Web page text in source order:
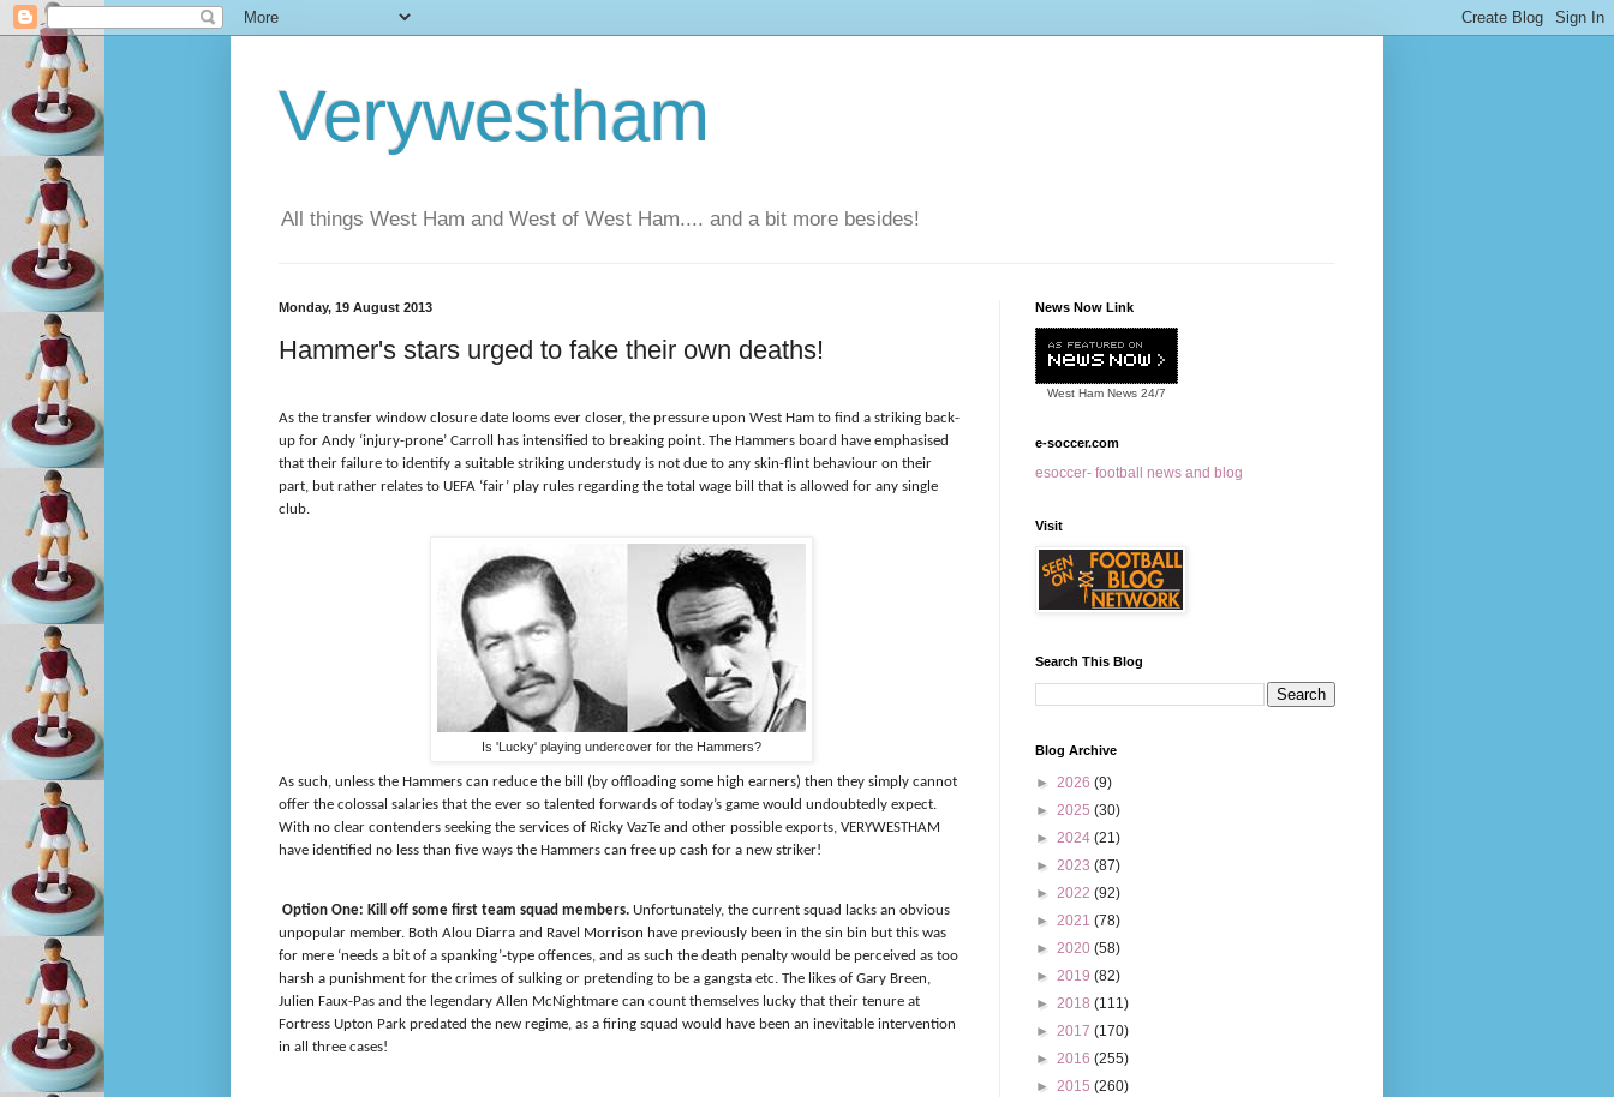
Verywestham
All things West Ham and West of West Ham.... and a bit more besides!
Monday, 19 August 2013
Hammer's stars urged to fake their own deaths!
As the transfer window closure date looms ever closer, the pressure upon West Ham to find a striking back-
up for Andy ‘injury-prone’ Carroll has intensified to breaking point. The Hammers board have emphasised
that their failure to identify a suitable striking understudy is not due to any skin-flint behaviour on their
part, but rather relates to UEFA ‘fair’ play rules regarding the total wage bill that is allowed for any single
club.
Is 'Lucky' playing undercover for the Hammers?
As such, unless the Hammers can reduce the bill (by offloading some high earners) then they simply cannot
offer the colossal salaries that the ever so talented forwards of today’s game would undoubtedly expect.
With no clear contenders seeking the services of Ricky VazTe and other possible exports, VERYWESTHAM
have identified no less than five ways the Hammers can free up cash for a new striker!
Option One: Kill off some first team squad members. Unfortunately, the current squad lacks an obvious
unpopular member. Both Alou Diarra and Ravel Morrison have previously been in the sin bin but this was
for mere ‘needs a bit of a spanking’-type offences, and as such the death penalty would be perceived as too
harsh a punishment for the crimes of sulking or pretending to be a gangsta etc. The likes of Gary Breen,
Julien Faux-Pas and the legendary Allen McNightmare can count themselves lucky that their tenure at
Fortress Upton Park predated the new regime, as a firing squad would have been an inevitable intervention
in all three cases!
News Now Link
West Ham News 24/7
e-soccer.com
esoccer- football news and blog
Visit
Search This Blog
Blog Archive
► 2026 (9)
► 2025 (30)
► 2024 (21)
► 2023 (87)
► 2022 (92)
► 2021 (78)
► 2020 (58)
► 2019 (82)
► 2018 (111)
► 2017 (170)
► 2016 (255)
► 2015 (260)